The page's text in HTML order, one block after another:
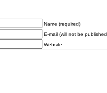
Name (required)
E-mail (will not be
Website